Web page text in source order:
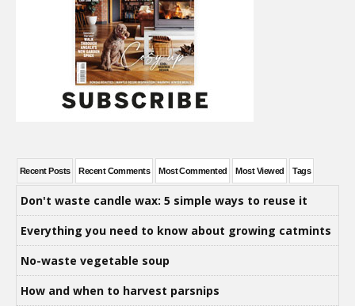
Recent Posts Recent Comments Most Commented Most Viewed Tags
Don't waste candle wax: 5 simple ways to reuse it
Everything you need to know about growing catmints
No-waste vegetable soup
How and when to harvest parsnips